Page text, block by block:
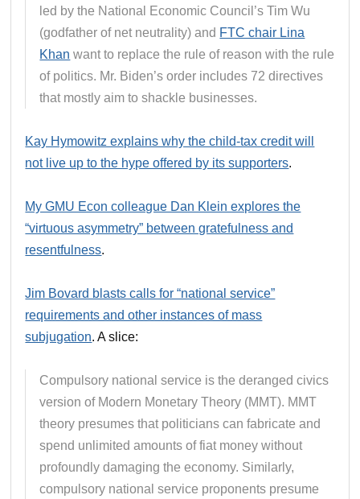
led by the National Economic Council’s Tim Wu
(godfather of net neutrality) and FTC chair Lina
Khan want to replace the rule of reason with the rule
of politics. Mr. Biden’s order includes 72 directives
that mostly aim to shackle businesses.
Kay Hymowitz explains why the child-tax credit will
not live up to the hype offered by its supporters.
My GMU Econ colleague Dan Klein explores the
“virtuous asymmetry” between gratefulness and
resentfulness.
Jim Bovard blasts calls for “national service”
requirements and other instances of mass
subjugation. A slice:
Compulsory national service is the deranged civics
version of Modern Monetary Theory (MMT). MMT
theory presumes that politicians can fabricate and
spend unlimited amounts of fiat money without
profoundly damaging the economy. Similarly,
compulsory national service proponents presume